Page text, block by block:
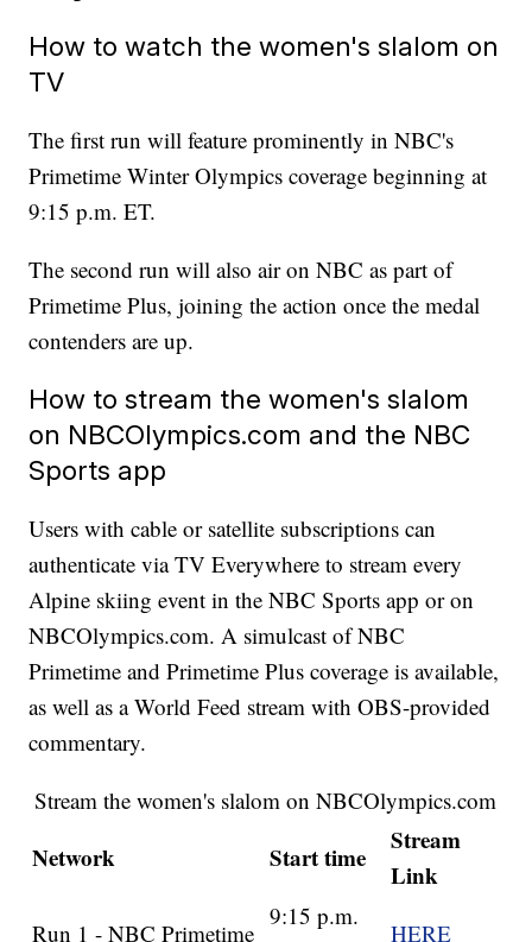
How to watch the women's slalom on
TV
The first run will feature prominently in NBC's
Primetime Winter Olympics coverage beginning at
9:15 p.m. ET.
The second run will also air on NBC as part of
Primetime Plus, joining the action once the medal
contenders are up.
How to stream the women's slalom
on NBCOlympics.com and the NBC
Sports app
Users with cable or satellite subscriptions can
authenticate via TV Everywhere to stream every
Alpine skiing event in the NBC Sports app or on
NBCOlympics.com. A simulcast of NBC
Primetime and Primetime Plus coverage is available,
as well as a World Feed stream with OBS-provided
commentary.
Stream the women's slalom on NBCOlympics.com
Network Start time
Stream
Link
Run 1 - NBC Primetime
9:15 p.m.
HERE